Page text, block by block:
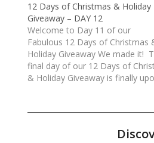
12 Days of Christmas & Holiday
Giveaway – DAY 12
Welcome to Day 11 of our
Fabulous 12 Days of Christmas
Holiday Giveaway We made it!
final day of our 12 Days of
& Holiday Giveaway is finally
your continued love and